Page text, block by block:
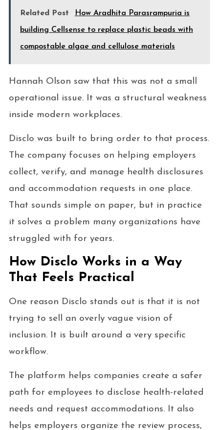
Related Post How Aradhita Parasrampuria is
building Cellsense to replace plastic beads with
compostable algae and cellulose materials
Hannah Olson saw that this was not a small
operational issue. It was a structural weakness
inside modern workplaces.
Disclo was built to bring order to that process.
The company focuses on helping employers
collect, verify, and manage health disclosures
and accommodation requests in one place.
That sounds simple on paper, but in practice
it solves a problem many organizations have
struggled with for years.
How Disclo Works in a Way
That Feels Practical
One reason Disclo stands out is that it is not
trying to sell an overly vague vision of
inclusion. It is built around a very specific
workflow.
The platform helps companies create a safer
path for employees to disclose health-related
needs and request accommodations. It also
helps employers organize the review process,